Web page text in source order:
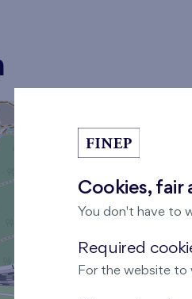
Cookies, fair
You don't have to
Required
For the website to